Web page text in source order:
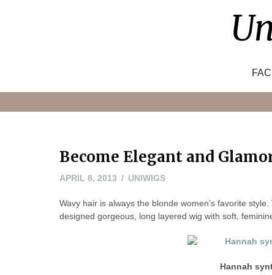
Become Elegant and
APRIL 8, 2013 MAY
2016
UNIWIGS
Wavy hair is always the blonde women’s favorite
designed gorgeous, long layered wig with soft,
Hannah